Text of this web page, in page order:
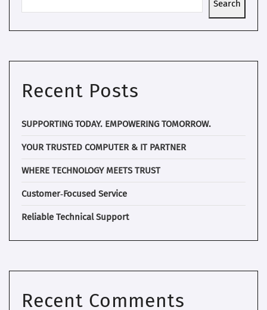
Search
Recent Posts
SUPPORTING TODAY. EMPOWERING TOMORROW.
YOUR TRUSTED COMPUTER & IT PARTNER
WHERE TECHNOLOGY MEETS TRUST
Customer‑Focused Service
Reliable Technical Support
Recent Comments